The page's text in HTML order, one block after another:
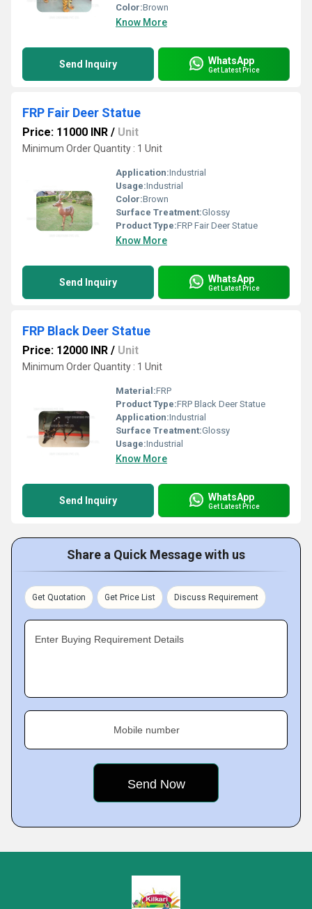
Color:Brown
Know More
Send Inquiry WhatsApp
Get Latest Price
FRP Fair Deer Statue
Price: 11000 INR / Unit
Minimum Order Quantity : 1 Unit
Application:Industrial
Usage:Industrial
Color:Brown
Surface Treatment:Glossy
Product Type:FRP Fair Deer Statue
Know More
Send Inquiry WhatsApp
Get Latest Price
FRP Black Deer Statue
Price: 12000 INR / Unit
Minimum Order Quantity : 1 Unit
Material:FRP
Product Type:FRP Black Deer Statue
Application:Industrial
Surface Treatment:Glossy
Usage:Industrial
Know More
Send Inquiry WhatsApp
Get Latest Price
Share a Quick Message with us
Get Quotation Get Price List Discuss Requirement
Enter Buying Requirement Details
Mobile number